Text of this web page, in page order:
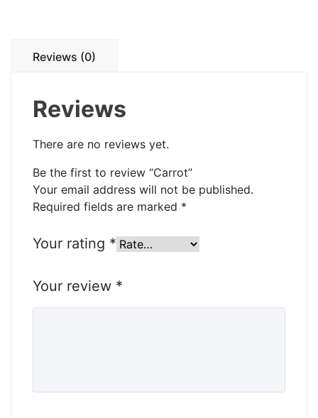
Reviews (0)
Reviews
There are no reviews yet.
Be the first to review “Carrot”
Your email address will not be published.
Required fields are marked *
Your rating *
Your review *